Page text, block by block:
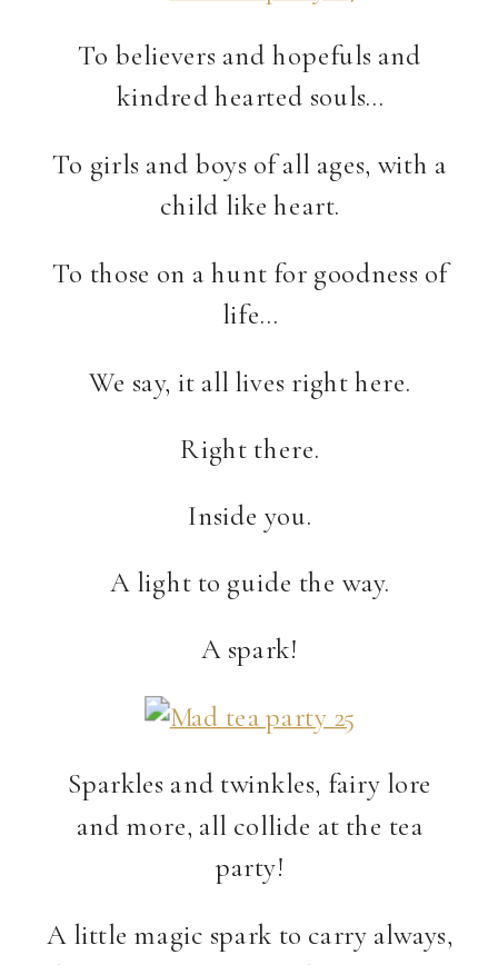
To believers and hopefuls and
kindred hearted souls…
To girls and boys of all ages, with a
child like heart.
To those on a hunt for goodness of
life…
We say, it all lives right here.
Right there.
Inside you.
A light to guide the way.
A spark!
Sparkles and twinkles, fairy lore
and more, all collide at the tea
party!
A little magic spark to carry always,